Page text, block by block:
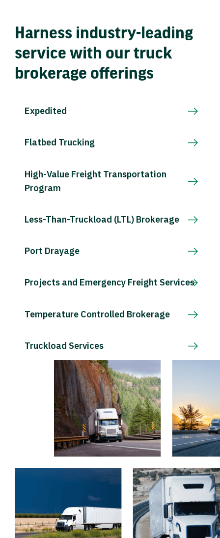
Harness industry-leading
service with our truck
brokerage offerings
Expedited
Flatbed Trucking
High-Value Freight Transportation
Program
Less-Than-Truckload (LTL) Brokerage
Port Drayage
Projects and Emergency Freight Services
Temperature Controlled Brokerage
Truckload Services